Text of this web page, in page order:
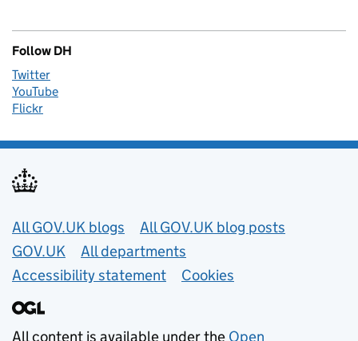
Follow DH
Twitter
YouTube
Flickr
Useful links
All GOV.UK blogs
All GOV.UK blog posts
GOV.UK
All departments
Accessibility statement
Cookies
All content is available under the Open